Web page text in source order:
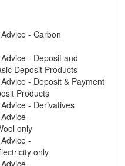
- Carbon
- Deposit and
Deposit Products
- Deposit & Payment
Products
- Derivatives
-
only
-
only
-